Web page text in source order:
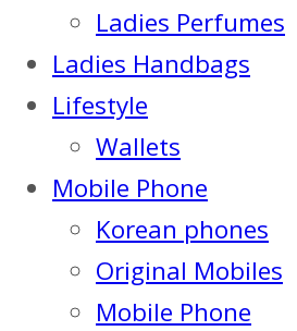
Ladies Perfumes
Ladies Handbags
Lifestyle
Wallets
Mobile Phone
Korean phones
Original Mobiles
Mobile Phone